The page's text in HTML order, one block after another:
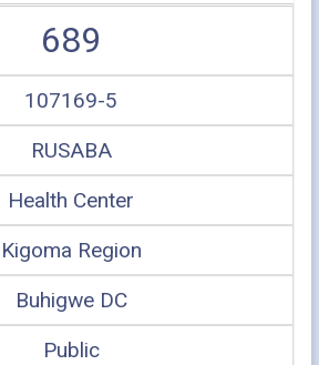
689
107169-5
RUSABA
Health Center
Kigoma Region
Buhigwe DC
Public